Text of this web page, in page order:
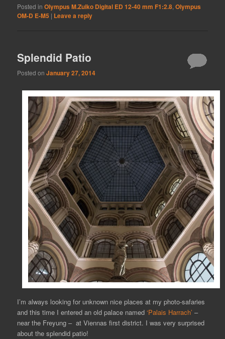
Posted in Olympus M.Zuiko Digital ED 12-40 mm F1:2.8 ,Olympus
OM-D E-M5 | Leave a reply
Splendid Patio
Posted onJanuary 27, 2014
I’m always looking for unknown nice places at my photo-safaries
and this time I entered an old palace named ‘Palais Harrach’ –
near the Freyung – at Viennas first district. I was very surprised
about the splendid patio!